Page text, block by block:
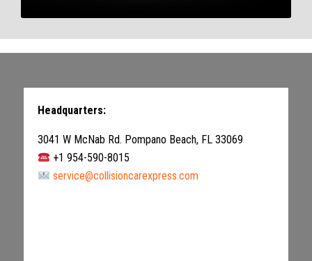
Headquarters:
3041 W McNab Rd. Pompano Beach, FL 33069
+1 954-590-8015
service@collisioncarexpress.com